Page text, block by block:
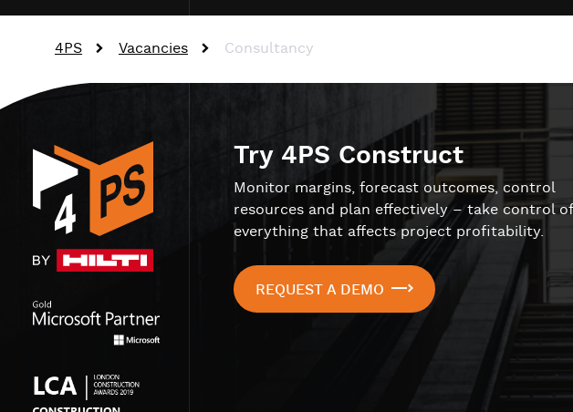
4PS Vacancies Consultancy
Try 4PS Construct
Monitor margins, forecast outcomes, control
resources and plan effectively – take control of
everything that affects project profitability.
REQUEST A DEMO